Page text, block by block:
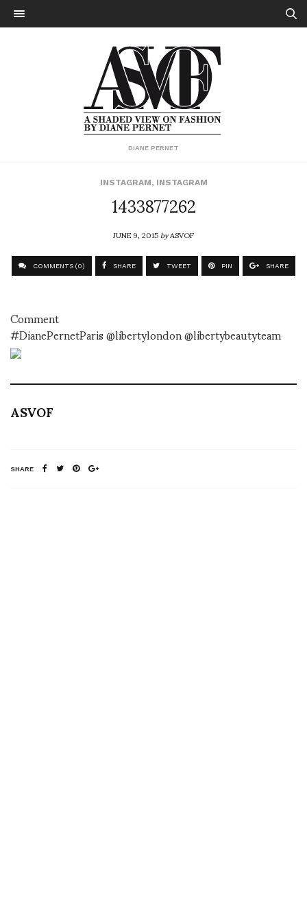
DIANE PERNET
INSTAGRAM, INSTAGRAM
1433877262
JUNE 9, 2015byASVOF
COMMENTS (0) SHARE TWEET PIN SHARE
Comment
#DianePernetParis @libertylondon @libertybeautyteam
ASVOF
SHARE